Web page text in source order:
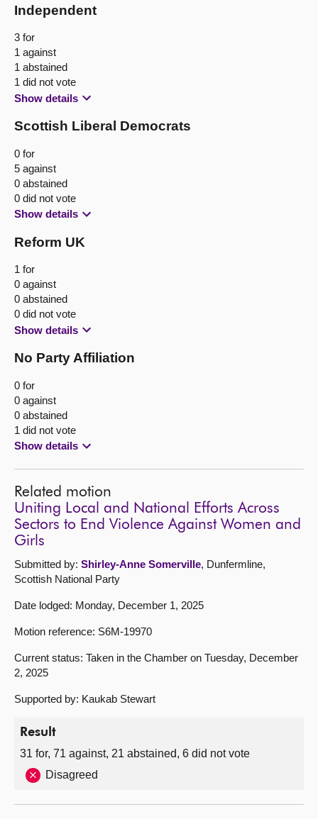
Independent
3 for
1 against
1 abstained
1 did not vote
Show details
Scottish Liberal Democrats
0 for
5 against
0 abstained
0 did not vote
Show details
Reform UK
1 for
0 against
0 abstained
0 did not vote
Show details
No Party Affiliation
0 for
0 against
0 abstained
1 did not vote
Show details
Related motion
Uniting Local and National Efforts Across
Sectors to End Violence Against Women and
Girls
Submitted by: Shirley-Anne Somerville, Dunfermline,
Scottish National Party
Date lodged: Monday, December 1, 2025
Motion reference: S6M-19970
Current status: Taken in the Chamber on Tuesday, December
2, 2025
Supported by: Kaukab Stewart
Result
31 for, 71 against, 21 abstained, 6 did not vote
Disagreed